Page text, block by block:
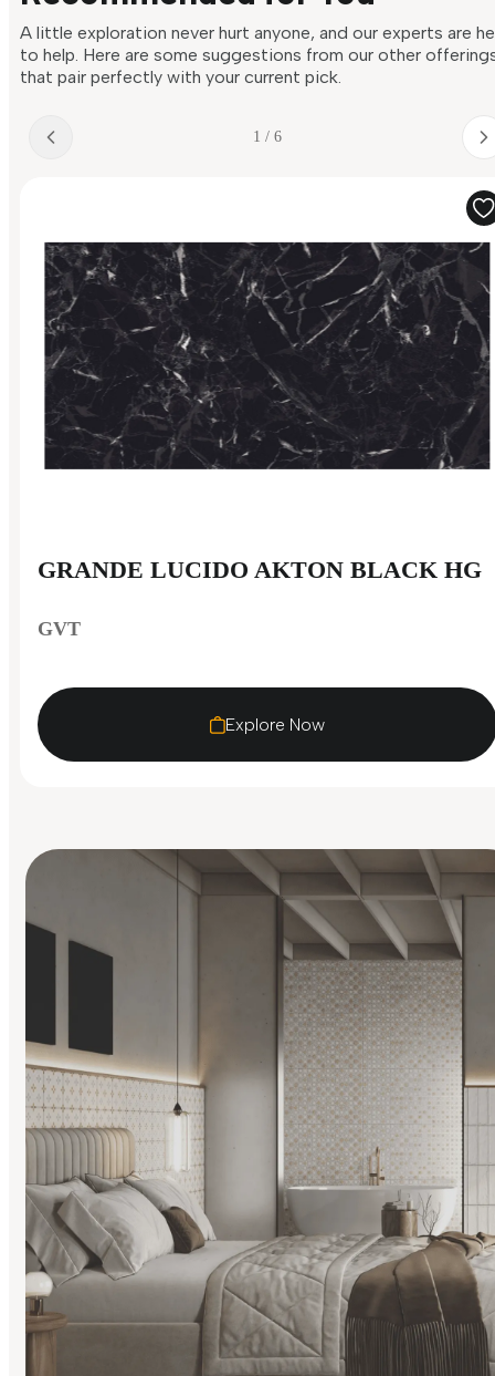
A little exploration never hurt anyone, and our experts are
to help. Here are some suggestions from our other
that pair perfectly with your current pick.
1 / 6
GRANDE LUCIDO AKTON BLACK HG
GVT
Explore Now